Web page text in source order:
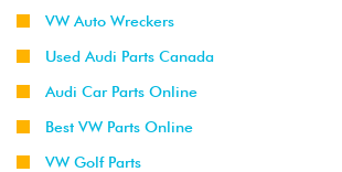
VW Auto Wreckers
Used Audi Parts Canada
Audi Car Parts Online
Best VW Parts Online
VW Golf Parts